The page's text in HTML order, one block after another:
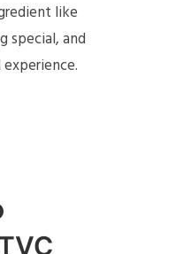
like
special, and